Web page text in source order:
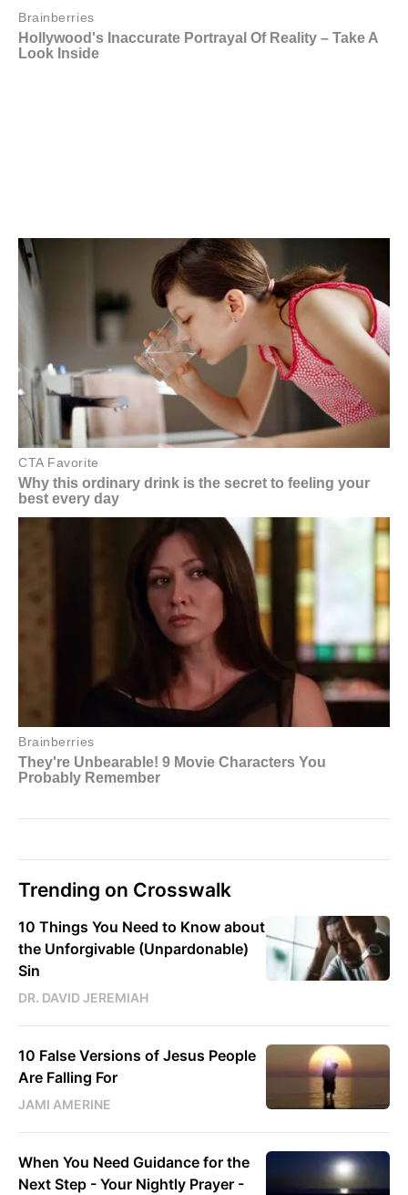
Trending on Crosswalk
10 Things You Need to Know about
the Unforgivable (Unpardonable)
Sin
DR. DAVID JEREMIAH
10 False Versions of Jesus People
Are Falling For
JAMI AMERINE
When You Need Guidance for the
Next Step - Your Nightly Prayer -